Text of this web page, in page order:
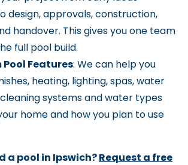
design, approvals, construction,
handover. This gives you one team
full pool build.
Pool Features: We can help you
heating, lighting, spas, water
systems and water types
home and how you plan to use
a pool in Ipswich?Request a free